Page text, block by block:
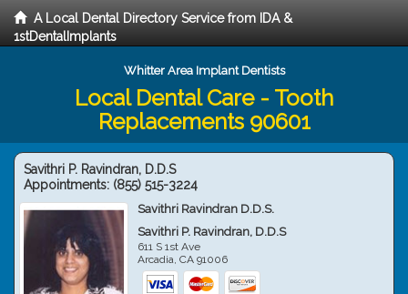
A Local Dental Directory Service from IDA &
1stDentalImplants
Whitter Area Implant Dentists
Local Dental Care - Tooth
Replacements 90601
Savithri P. Ravindran, D.D.S
Appointments: (855) 515-3224
Savithri Ravindran D.D.S.
Savithri P. Ravindran, D.D.S
611 S 1st Ave
Arcadia,CA 91006